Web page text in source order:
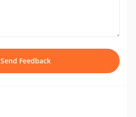
Send Feedback